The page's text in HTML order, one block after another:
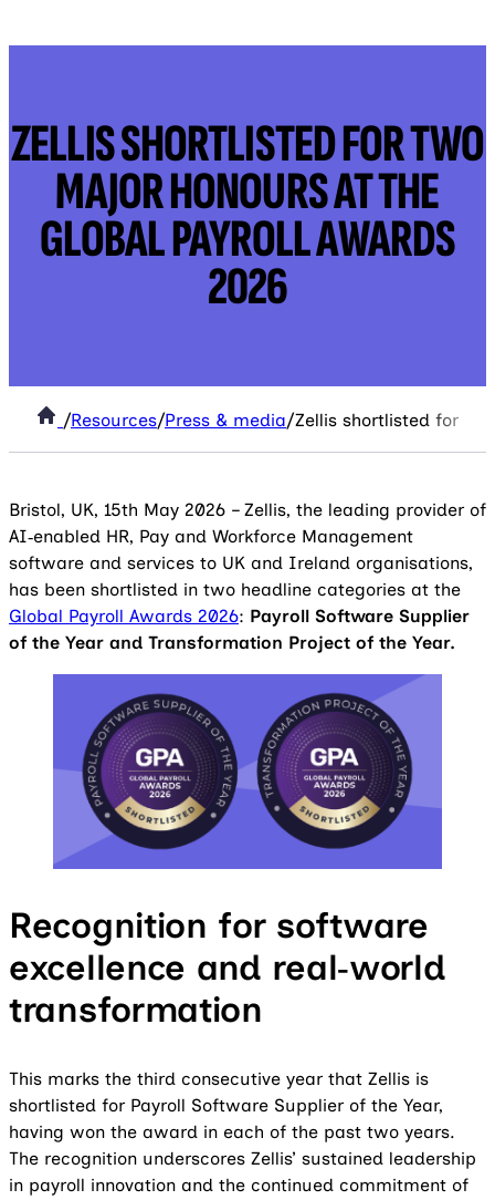
ZELLIS SHORTLISTED FOR TWO
MAJOR HONOURS AT THE
GLOBAL PAYROLL AWARDS
2026
/Resources/Press & media/Zellis shortlisted for
Bristol, UK, 15th May 2026 – Zellis, the leading provider of
AI‑enabled HR, Pay and Workforce Management
software and services to UK and Ireland organisations,
has been shortlisted in two headline categories at the
Global Payroll Awards 2026: Payroll Software Supplier
of the Year and Transformation Project of the Year.
Recognition for software
excellence and real‑world
transformation
This marks the third consecutive year that Zellis is
shortlisted for Payroll Software Supplier of the Year,
having won the award in each of the past two years.
The recognition underscores Zellis’ sustained leadership
in payroll innovation and the continued commitment of